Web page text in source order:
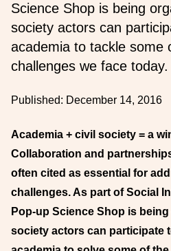
Science Shop is being
society actors can
academia to tackle some
challenges we face today.
Published: December 14, 2016
Academia + civil society = a
Collaboration and
often cited as essential for
challenges. As part of Social
Pop-up Science Shop is
society actors can participate